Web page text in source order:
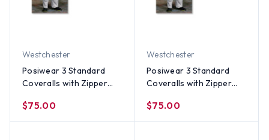
Westchester
Posiwear 3 Standard
Coveralls with Zipper
Size XL
$75.00
Westchester
Posiwear 3 Standard
Coveralls with Zipper
Size Large
$75.00